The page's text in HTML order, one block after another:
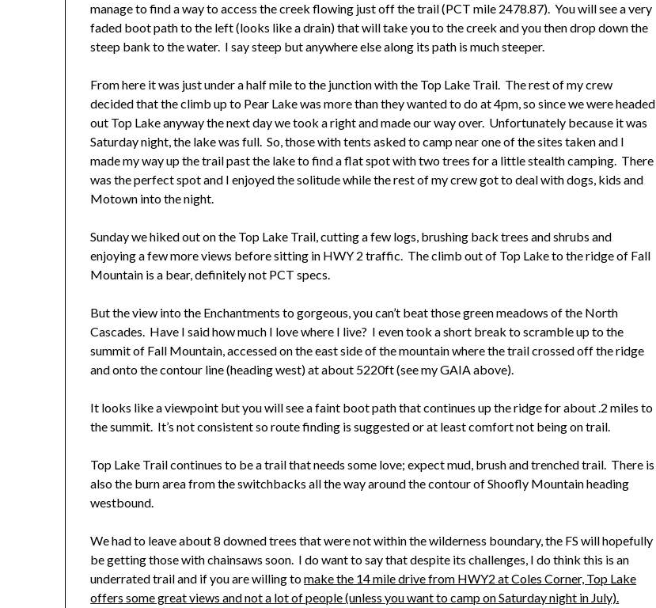
manage to find a way to access the creek flowing just off the trail (PCT mile 2478.87). You will see a very
faded boot path to the left (looks like a drain) that will take you to the creek and you then drop down the
steep bank to the water. I say steep but anywhere else along its path is much steeper.
From here it was just under a half mile to the junction with the Top Lake Trail. The rest of my crew
decided that the climb up to Pear Lake was more than they wanted to do at 4pm, so since we were headed
out Top Lake anyway the next day we took a right and made our way over. Unfortunately because it was
Saturday night, the lake was full. So, those with tents asked to camp near one of the sites taken and I
made my way up the trail past the lake to find a flat spot with two trees for a little stealth camping. There
was the perfect spot and I enjoyed the solitude while the rest of my crew got to deal with dogs, kids and
Motown into the night.
Sunday we hiked out on the Top Lake Trail, cutting a few logs, brushing back trees and shrubs and
enjoying a few more views before sitting in HWY 2 traffic. The climb out of Top Lake to the ridge of Fall
Mountain is a bear, definitely not PCT specs.
But the view into the Enchantments to gorgeous, you can’t beat those green meadows of the North
Cascades. Have I said how much I love where I live? I even took a short break to scramble up to the
summit of Fall Mountain, accessed on the east side of the mountain where the trail crossed off the ridge
and onto the contour line (heading west) at about 5220ft (see my GAIA above).
It looks like a viewpoint but you will see a faint boot path that continues up the ridge for about .2 miles to
the summit. It’s not consistent so route finding is suggested or at least comfort not being on trail.
Top Lake Trail continues to be a trail that needs some love; expect mud, brush and trenched trail. There is
also the burn area from the switchbacks all the way around the contour of Shoofly Mountain heading
westbound.
We had to leave about 8 downed trees that were not within the wilderness boundary, the FS will hopefully
be getting those with chainsaws soon. I do want to say that despite its challenges, I do think this is an
underrated trail and if you are willing tomake the 14 mile drive from HWY2 at Coles Corner, Top Lake
offers some great views and not a lot of people (unless you want to camp on Saturday night in July).